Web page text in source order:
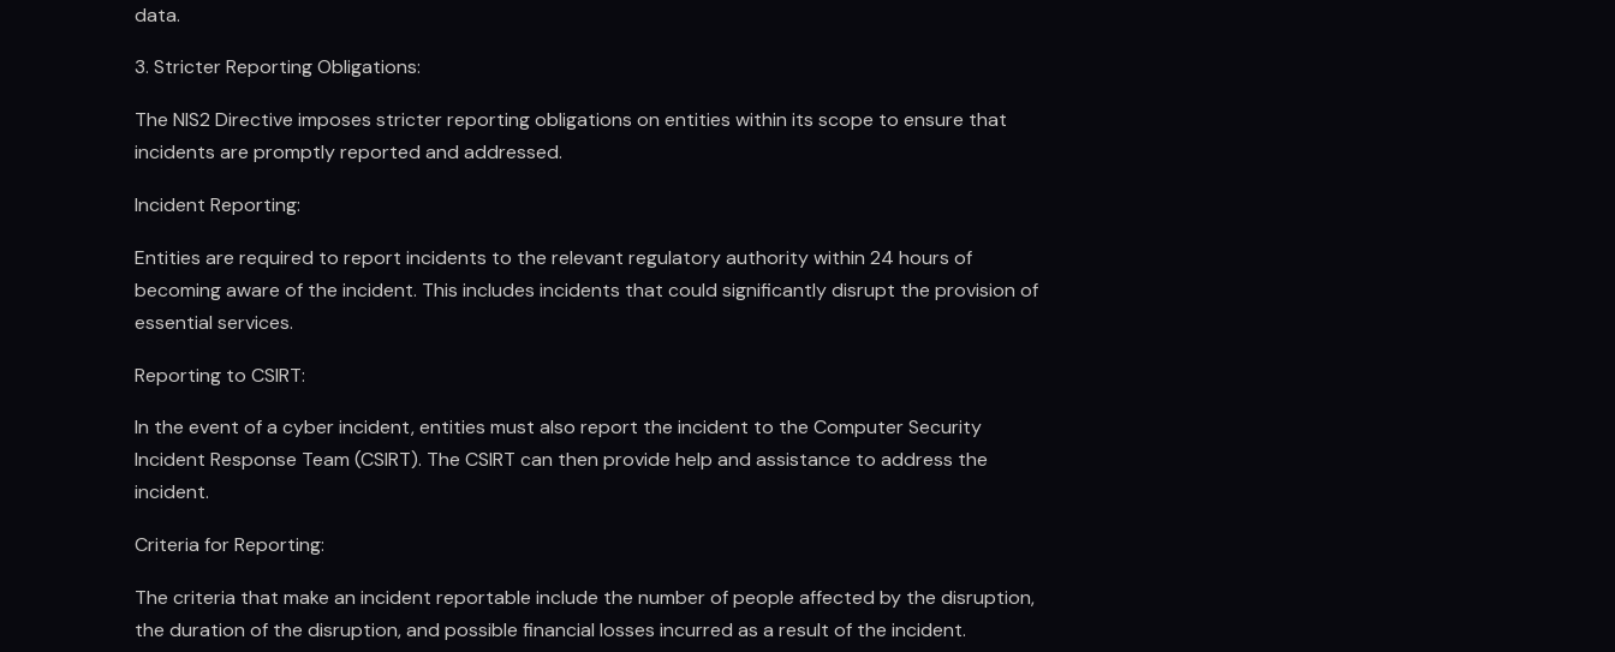
data.
3. Stricter Reporting Obligations:
The NIS2 Directive imposes stricter reporting obligations on entities within its scope to ensure that
incidents are promptly reported and addressed.
Incident Reporting:
Entities are required to report incidents to the relevant regulatory authority within 24 hours of
becoming aware of the incident. This includes incidents that could significantly disrupt the provision of
essential services.
Reporting to CSIRT:
In the event of a cyber incident, entities must also report the incident to the Computer Security
Incident Response Team (CSIRT). The CSIRT can then provide help and assistance to address the
incident.
Criteria for Reporting:
The criteria that make an incident reportable include the number of people affected by the disruption,
the duration of the disruption, and possible financial losses incurred as a result of the incident.